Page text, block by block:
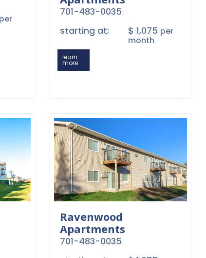
per
701-483-0035
starting at:
$ 1,075 per
month
learn
more
Ravenwood
Apartments
701-483-0035